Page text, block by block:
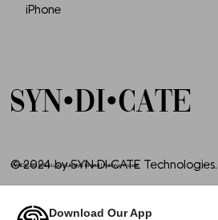
SYN•DI•CATE
SYNDICATE INTL | Luxury Lifestyle Brand | Fashion House
© 2024 by SYN•DI•CATE Technologies.
iPhone
Download Our App